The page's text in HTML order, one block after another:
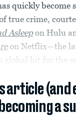
quickly become
true crime,
Asleepon Hulu
on Netflix—the
global hit for the
article (and
a